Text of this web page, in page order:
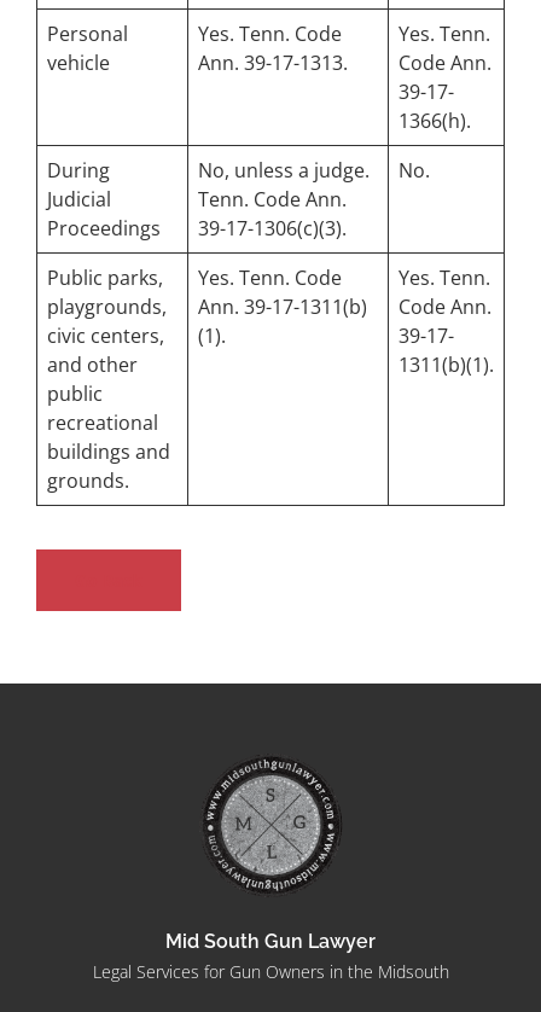
Personal
vehicle
Yes. Tenn. Code
Ann. 39-17-1313.
Yes. Tenn.
Code Ann.
39-17-
1366(h).
During
Judicial
Proceedings
No, unless a judge.
Tenn. Code Ann.
39-17-1306(c)(3).
No.
Public parks,
playgrounds,
civic centers,
and other
public
recreational
buildings and
grounds.
Yes. Tenn. Code
Ann. 39-17-1311(b)
(1).
Yes. Tenn.
Code Ann.
39-17-
1311(b)(1).
Mid South Gun Lawyer
Legal Services for Gun Owners in the Midsouth